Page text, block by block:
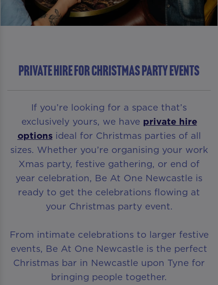
Private Hire For Christmas Party Events
If you’re looking for a space that’s
exclusively yours, we have private hire
optionsideal for Christmas parties of all
sizes. Whether you’re organising your work
Xmas party, festive gathering, or end of
year celebration, Be At One Newcastle is
ready to get the celebrations flowing at
your Christmas party event.
From intimate celebrations to larger festive
events, Be At One Newcastle is the perfect
Christmas bar in Newcastle upon Tyne for
bringing people together.